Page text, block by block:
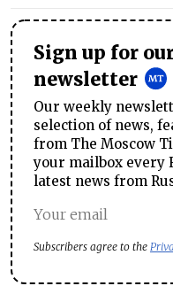
Sign up for
newsletter
Our weekly
selection of news,
from The Moscow
your mailbox every
latest news from
Subscribers agree to the